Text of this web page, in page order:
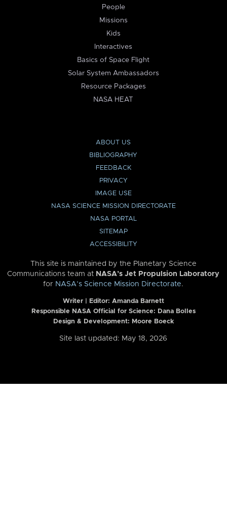
People
Missions
Kids
Interactives
Basics of Space Flight
Solar System Ambassadors
Resource Packages
NASA HEAT
ABOUT US
BIBLIOGRAPHY
FEEDBACK
PRIVACY
IMAGE USE
NASA SCIENCE MISSION DIRECTORATE
NASA PORTAL
SITEMAP
ACCESSIBILITY
This site is maintained by the Planetary Science
Communications team at NASA’s Jet Propulsion Laboratory
for NASA’s Science Mission Directorate.
Writer | Editor: Amanda Barnett
Responsible NASA Official for Science: Dana Bolles
Design & Development: Moore Boeck
Site last updated: May 18, 2026